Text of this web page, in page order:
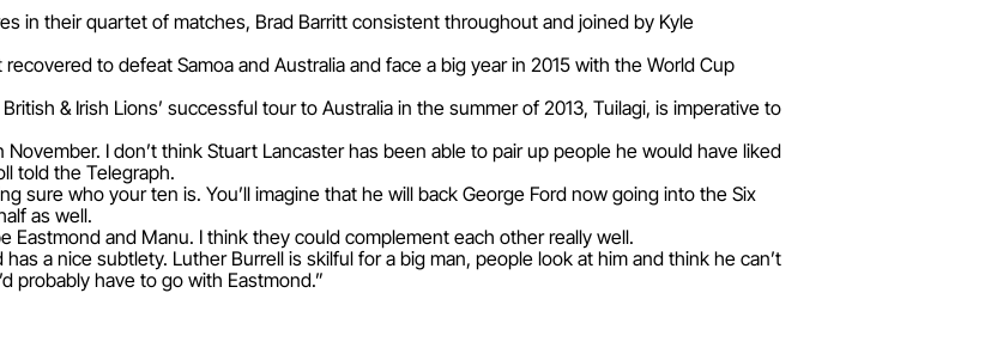
in their quartet of matches, Brad Barritt consistent throughout and joined by Kyle
to defeat Samoa and Australia and face a big year in 2015 with the World Cup
& Irish Lions’ successful tour to Australia in the summer of 2013, Tuilagi, is imperative to
I don’t think Stuart Lancaster has been able to pair up people he would have liked
told the Telegraph.
sure who your ten is. You’ll imagine that he will back George Ford now going into the Six
as well.
Eastmond and Manu. I think they could complement each other really well.
a nice subtlety. Luther Burrell is skilful for a big man, people look at him and think he can’t
probably have to go with Eastmond.”